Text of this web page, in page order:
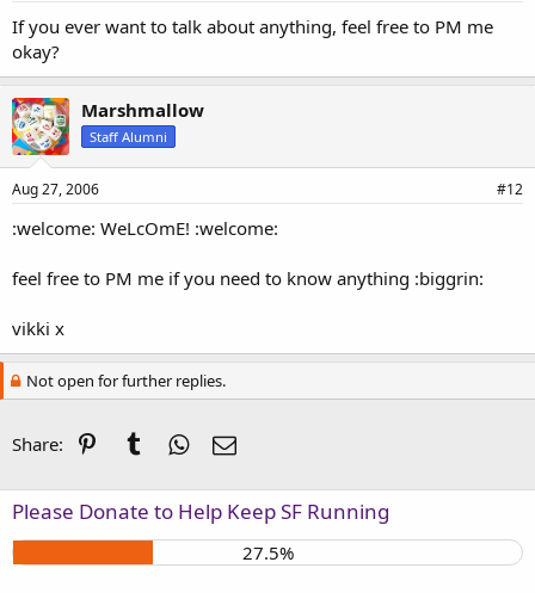
If you ever want to talk about anything, feel free to PM me
okay?
Marshmallow
Staff Alumni
Aug 27, 2006 #12
:welcome: WeLcOmE! :welcome:
feel free to PM me if you need to know anything :biggrin:
vikki x
Not open for further replies.
Share: PinterestTumblrWhatsApp
Email
Please Donate to Help Keep SF Running
27.5%